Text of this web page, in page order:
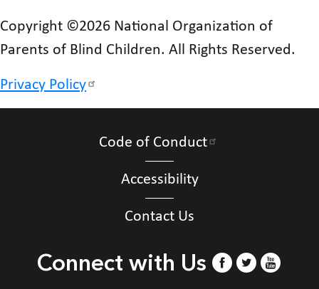
Copyright ©2026 National Organization of
Parents of Blind Children. All Rights Reserved.
Privacy Policy
Code of Conduct
Accessibility
Contact Us
Connect with Us